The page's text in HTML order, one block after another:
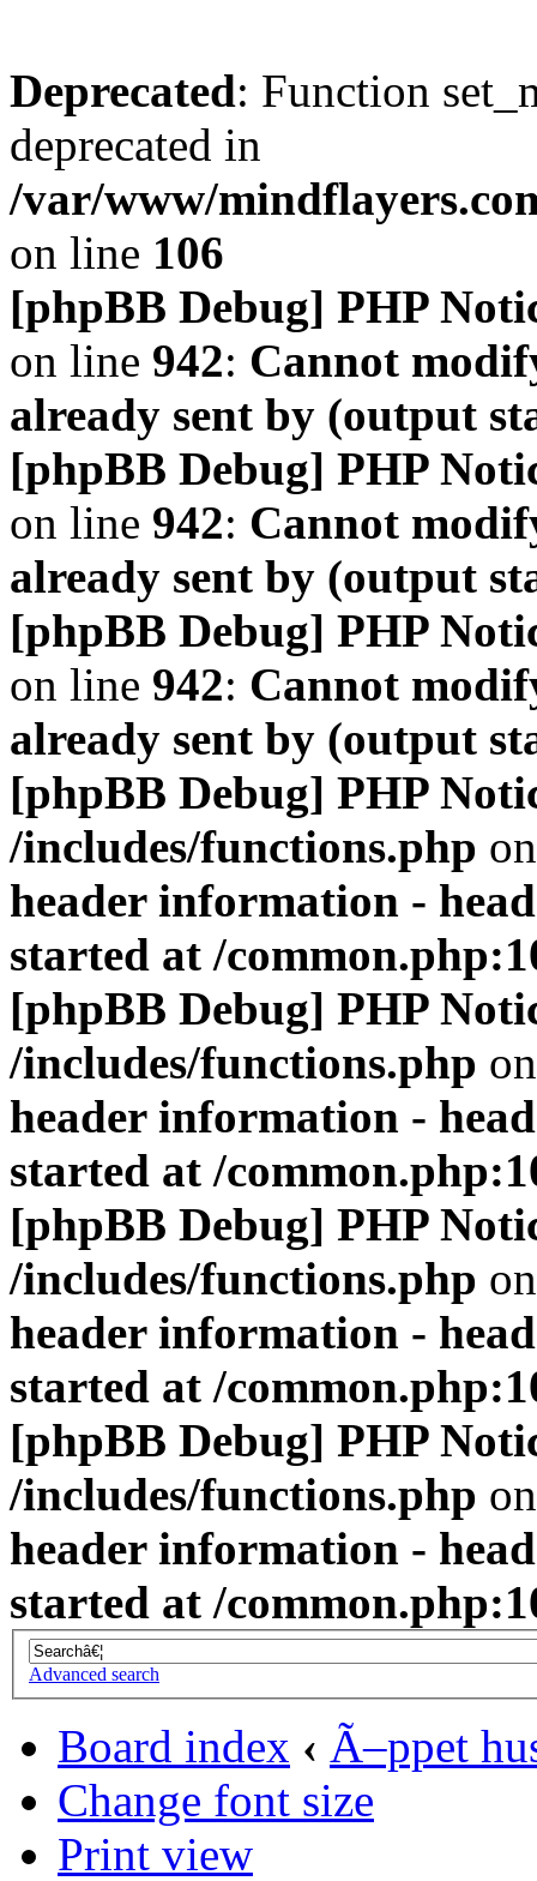
Deprecated: Function
deprecated in
/var/www/
on line 106
[phpBB Debug] PHP
on line 942: Cannot
already sent by (output
[phpBB Debug] PHP
on line 942: Cannot
already sent by (output
[phpBB Debug] PHP
on line 942: Cannot
already sent by (output
[phpBB Debug] PHP
/includes/functions.php
header information -
started at /
[phpBB Debug] PHP
/includes/functions.php
header information -
started at /
[phpBB Debug] PHP
/includes/functions.php
header information -
started at /
[phpBB Debug] PHP
/includes/functions.php
header information -
started at /
Advanced search
Board index ‹ Ã–ppet
Change font size
Print view